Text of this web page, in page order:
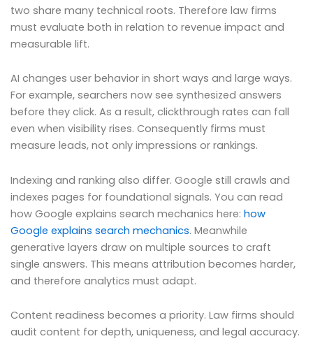
two share many technical roots. Therefore law firms
must evaluate both in relation to revenue impact and
measurable lift.
AI changes user behavior in short ways and large ways.
For example, searchers now see synthesized answers
before they click. As a result, clickthrough rates can fall
even when visibility rises. Consequently firms must
measure leads, not only impressions or rankings.
Indexing and ranking also differ. Google still crawls and
indexes pages for foundational signals. You can read
how Google explains search mechanics here: how
Google explains search mechanics. Meanwhile
generative layers draw on multiple sources to craft
single answers. This means attribution becomes harder,
and therefore analytics must adapt.
Content readiness becomes a priority. Law firms should
audit content for depth, uniqueness, and legal accuracy.